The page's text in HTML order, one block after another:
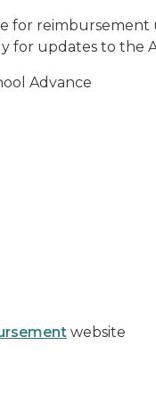
for
for updates to the
Advance
website